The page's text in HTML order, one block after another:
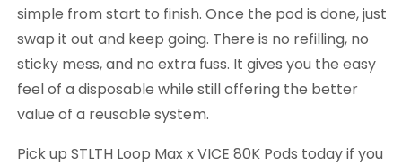
simple from start to finish. Once the pod is done, just
swap it out and keep going. There is no refilling, no
sticky mess, and no extra fuss. It gives you the easy
feel of a disposable while still offering the better
value of a reusable system.
Pick up STLTH Loop Max x VICE 80K Pods today if you